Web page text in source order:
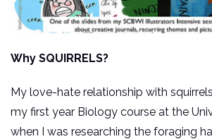
Why SQUIRRELS?
My love-hate relationship with
my first year Biology course at the
when I was researching the foraging